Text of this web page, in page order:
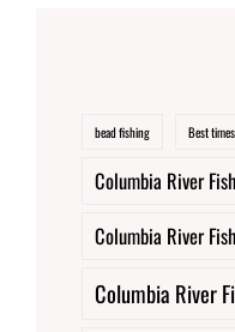
bead fishing Best
Columbia River
Columbia River
Columbia River